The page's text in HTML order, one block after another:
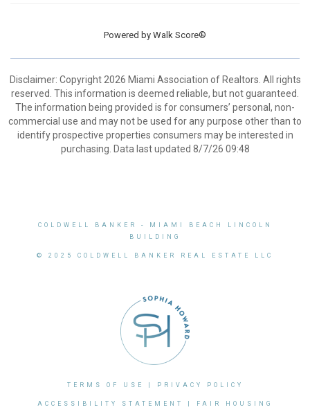
Powered by Walk Score®
Disclaimer: Copyright 2026 Miami Association of Realtors. All rights
reserved. This information is deemed reliable, but not guaranteed.
The information being provided is for consumers’ personal, non-
commercial use and may not be used for any purpose other than to
identify prospective properties consumers may be interested in
purchasing. Data last updated 8/7/26 09:48
COLDWELL BANKER
- MIAMI BEACH LINCOLN
BUILDING
© 2025 COLDWELL BANKER REAL ESTATE LLC
TERMS OF USE PRIVACY POLICY
ACCESSIBILITY STATEMENT FAIR HOUSING